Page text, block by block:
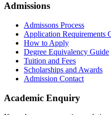
Admissions
Admissons Process
Application Requirements
How to Apply
Degree Equivalency Guide
Tuition and Fees
Scholarships and Awards
Admission Contact
Academic Enquiry